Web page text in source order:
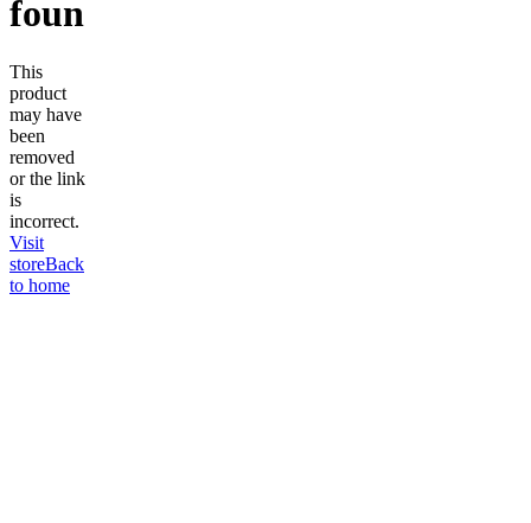
found
This
product
may have
been
removed
or the link
is
incorrect.
Visit
storeBack
to home